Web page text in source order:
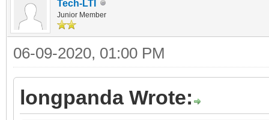
Tech-LTI
Junior Member
06-09-2020, 01:00 PM
longpanda Wrote: